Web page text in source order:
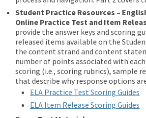
Student Practice Resources –
Online Practice Test and Item
provide the answer keys and scoring
released items available on the
the content strand and content
number of points associated with
scoring (i.e., scoring rubrics), sample
that describe why response options
ELA Practice Test Scoring Guides
ELA Item Release Scoring Guides